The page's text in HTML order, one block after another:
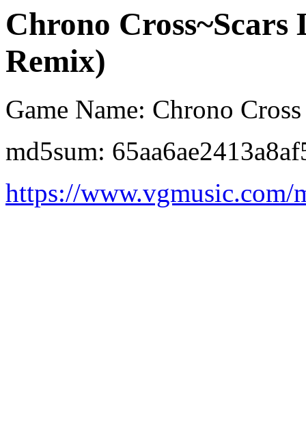
Chrono
Remix)
Game Name: Chrono Cross
md5sum:
https://www.vgmusic.com/